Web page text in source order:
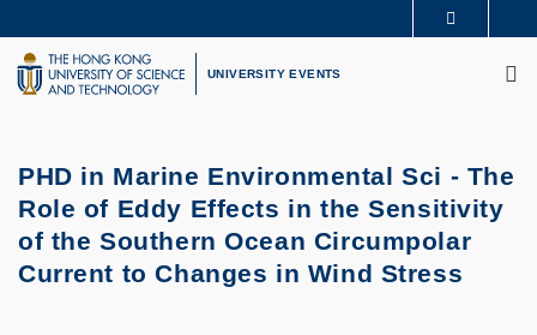
to
main
content
UNIVERSITY NEWS
LIFE@HKUST
UNIVERSITY EVENTS
PHD in Marine Environmental Sci - The
Role of Eddy Effects in the Sensitivity
of the Southern Ocean Circumpolar
Current to Changes in Wind Stress